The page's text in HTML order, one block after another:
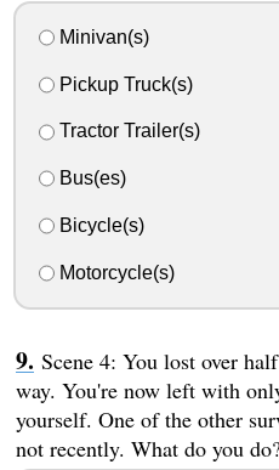
Minivan(s)
Pickup Truck(s)
Tractor Trailer(s)
Bus(es)
Bicycle(s)
Motorcycle(s)
Scene 4: You lost over
way. You're now left with
yourself. One of the other
not recently. What do you